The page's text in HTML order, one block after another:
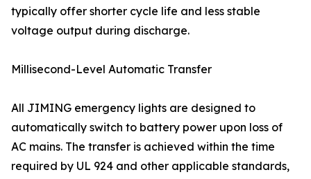
typically offer shorter cycle life and less stable
voltage output during discharge.
Millisecond-Level Automatic Transfer
All JIMING emergency lights are designed to
automatically switch to battery power upon loss of
AC mains. The transfer is achieved within the time
required by UL 924 and other applicable standards,